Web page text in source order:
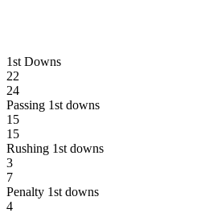
1st Downs
22
24
Passing 1st downs
15
15
Rushing 1st downs
3
7
Penalty 1st downs
4